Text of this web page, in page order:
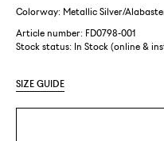
Colorway: Metallic Silver/
Article number: FD0798-001
Stock status:
In Stock (online &
SIZE GUIDE